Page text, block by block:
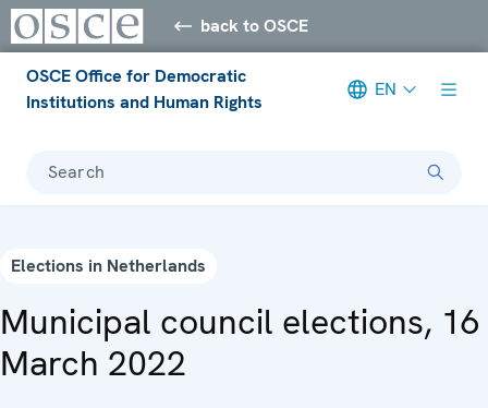
back to OSCE
OSCE Office for Democratic
Institutions and Human Rights
EN
Search
Elections in Netherlands
Municipal council elections, 16
March 2022